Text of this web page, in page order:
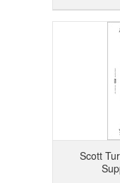
Scott